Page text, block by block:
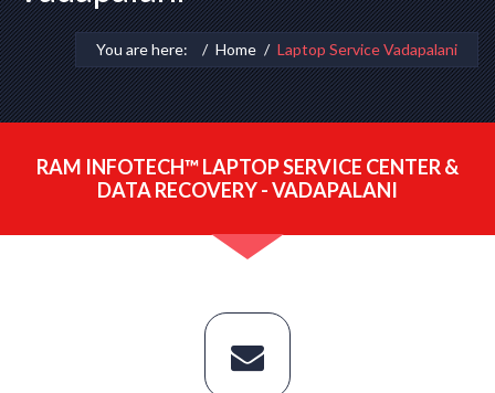
You are here: Home Laptop Service Vadapalani
RAM INFOTECH™ LAPTOP SERVICE CENTER &
DATA RECOVERY - VADAPALANI